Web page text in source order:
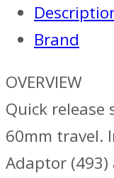
quantity
Brand
OVERVIEW
Quick
60mm travel.
Adaptor (493)